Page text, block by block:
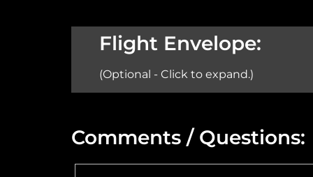
Aircraft:
Max Power @ Max RPM:
Flight Envelope:
(Optional - Click to expand.)
Comments / Questions: